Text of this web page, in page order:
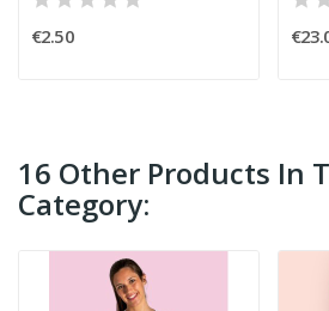
€2.50
16 Other Products In
Category: